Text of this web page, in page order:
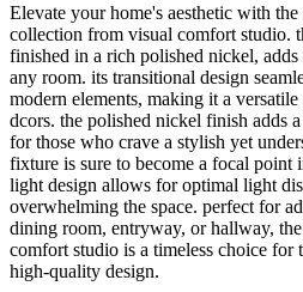
Elevate your home's aesthetic with
collection from visual comfort studio.
finished in a rich polished nickel,
any room. its transitional design
modern elements, making it a
dcors. the polished nickel finish adds
for those who crave a stylish yet
fixture is sure to become a focal point
light design allows for optimal light
overwhelming the space. perfect for
dining room, entryway, or hallway,
comfort studio is a timeless choice for
high-quality design.